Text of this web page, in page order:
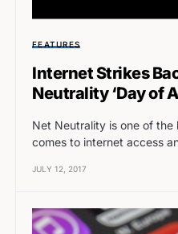
FEATURES
Internet Strikes
Neutrality ‘Day of
Net Neutrality is one of
comes to internet access
JULY 12, 2017